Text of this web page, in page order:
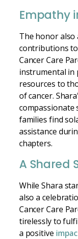
Empathy
The honor also
contributions
Cancer Care
instrumental in
resources to
of cancer.
compassionate
families find
assistance
chapters.
A Shared
While Shara
also a
Cancer Care
tirelessly to
a positive